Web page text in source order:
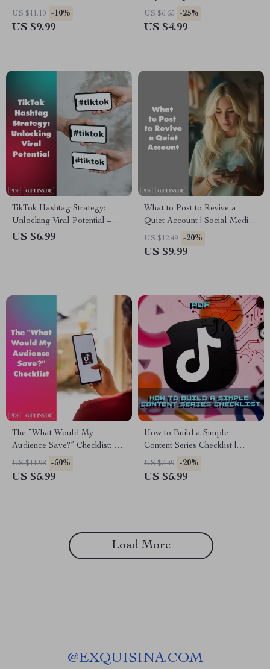
Filming for TikTok
US $11.10 -10%
US $9.99
Storytelling Workbook |
Digital Checklist for Engaging
US $6.65 -25%
US $4.99
TikTok Hashtag Strategy:
Unlocking Viral Potential –
The Ultimate Guide to
US $6.99
What to Post to Revive a
Quiet Account | Social Media
Revival Guide | Digital
Download for Creators,
US $12.49 -20%
US $9.99
The “What Would My
Audience Save?” Checklist: A
Step-by-Step Guide to Crafting
Shareable, Saveable Content
US $11.98 -50%
US $5.99
How to Build a Simple
Content Series Checklist |
Digital Download Guide for
Bloggers, Creators & Small
US $7.49 -20%
US $5.99
Load More
@EXQUISINA.COM